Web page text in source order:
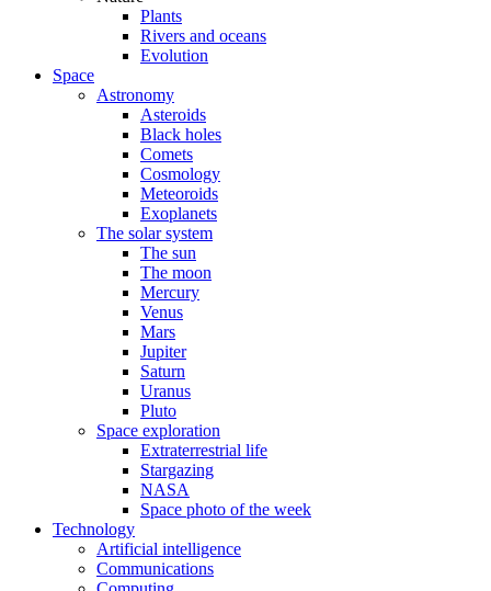
Plants
Rivers and oceans
Evolution
Space
Astronomy
Asteroids
Black holes
Comets
Cosmology
Meteoroids
Exoplanets
The solar system
The sun
The moon
Mercury
Venus
Mars
Jupiter
Saturn
Uranus
Pluto
Space exploration
Extraterrestrial life
Stargazing
NASA
Space photo of the week
Technology
Artificial intelligence
Communications